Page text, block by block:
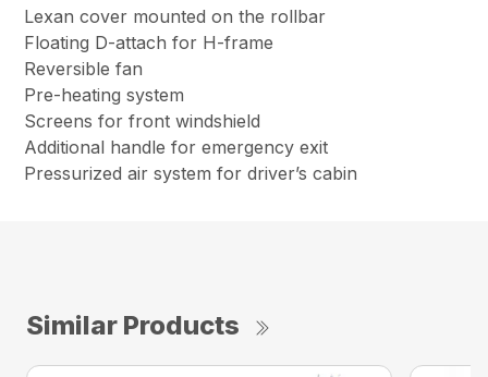
Lexan cover mounted on the rollbar
Floating D-attach for H-frame
Reversible fan
Pre-heating system
Screens for front windshield
Additional handle for emergency exit
Pressurized air system for driver’s cabin
Similar Products